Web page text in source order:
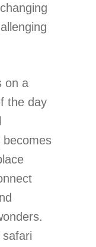
on a
the day
becomes